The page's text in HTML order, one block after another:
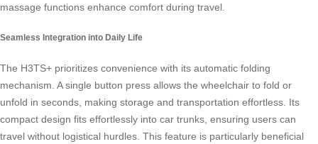
massage functions enhance comfort during travel.
Seamless Integration into Daily Life
The H3TS+ prioritizes convenience with its automatic folding
mechanism. A single button press allows the wheelchair to fold or
unfold in seconds, making storage and transportation effortless. Its
compact design fits effortlessly into car trunks, ensuring users can
travel without logistical hurdles. This feature is particularly beneficial